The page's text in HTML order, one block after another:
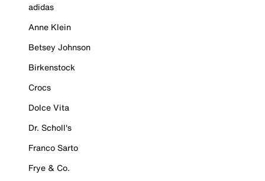
adidas
Anne Klein
Betsey Johnson
Birkenstock
Crocs
Dolce Vita
Dr. Scholl's
Franco Sarto
Frye & Co.